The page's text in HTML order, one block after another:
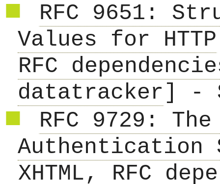
RFC 9651:
Values for HTTP
RFC
datatracker ] -
RFC 9729:
Authentication
XHTML, RFC